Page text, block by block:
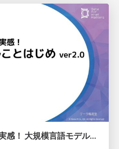
つくって納得、つかって実感！ 大規模言語モデルことはじめ ver2.0